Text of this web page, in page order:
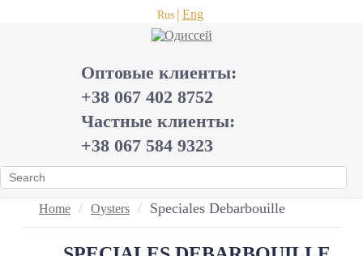
Rus Eng
Оптовые клиенты:
+38 067 402 8752
Частные клиенты:
+38 067 584 9323
Home Oysters Speciales Debarbouille